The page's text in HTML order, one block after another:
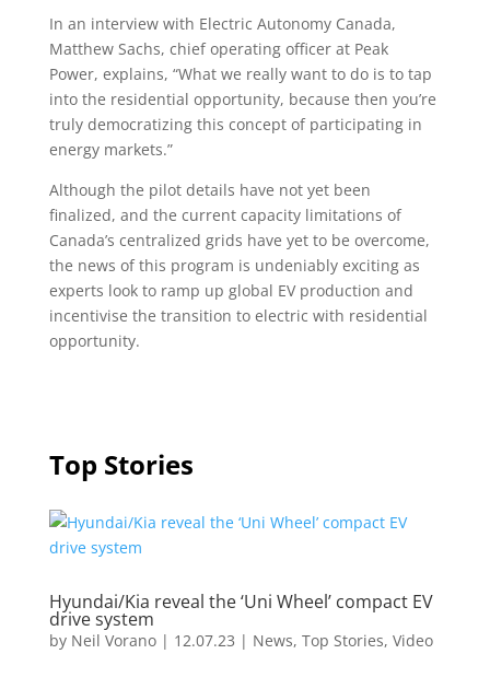
In an interview with Electric Autonomy Canada,
Matthew Sachs, chief operating officer at Peak
Power, explains, “What we really want to do is to tap
into the residential opportunity, because then you’re
truly democratizing this concept of participating in
energy markets.”
Although the pilot details have not yet been
finalized, and the current capacity limitations of
Canada’s centralized grids have yet to be overcome,
the news of this program is undeniably exciting as
experts look to ramp up global EV production and
incentivise the transition to electric with residential
opportunity.
Top Stories
Hyundai/Kia reveal the ‘Uni Wheel’ compact EV
drive system
by Neil Vorano| 12.07.23 | News, Top Stories, Video